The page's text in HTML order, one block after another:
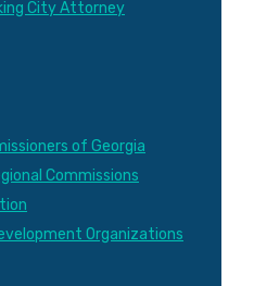
City Attorney
of Georgia
Commissions
Organizations